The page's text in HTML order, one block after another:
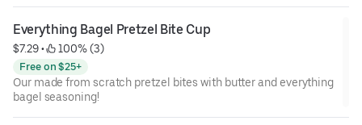
Everything Bagel Pretzel Bite Cup
$7.29 • 100% (3)
Free on $25+
Our made from scratch pretzel bites with butter and everything
bagel seasoning!